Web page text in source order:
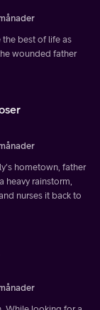
the best of life as
wounded father
hometown, father
heavy rainstorm,
nurses it back to